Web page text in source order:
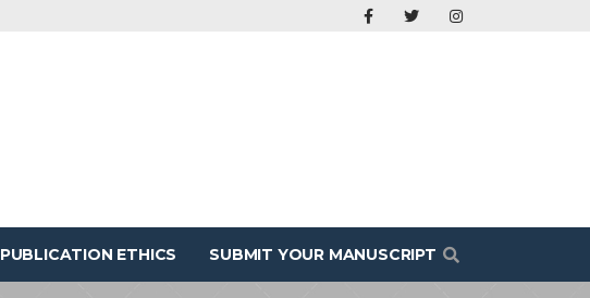
PUBLICATION ETHICS SUBMIT YOUR MANUSCRIPT